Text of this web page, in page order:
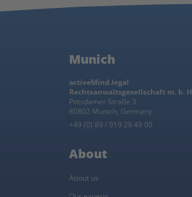
Munich
activeMind.legal
Rechtsanwaltsgesellschaft m. b. H
Potsdamer Straße 3
80802 Munich, Germany
+49 (0) 89 / 919 29 49 00
About
About us